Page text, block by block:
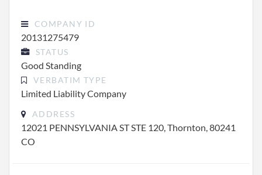
COMPANY ID
20131275479
STATUS
Good Standing
VERBATIM TYPE
Limited Liability Company
ADDRESS
12021 PENNSYLVANIA ST STE 120, Thornton, 80241
CO